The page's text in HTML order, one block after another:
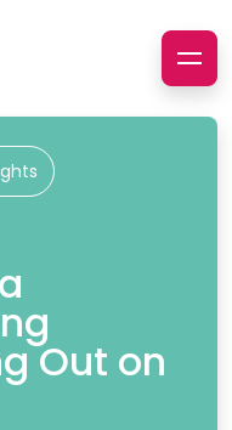
Out on